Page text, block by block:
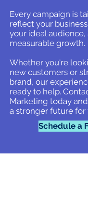
Every campaign is
reflect your
your ideal
measurable growth.
Whether you're
new customers or
brand, our
ready to help.
Marketing today
a stronger future for
Schedule a